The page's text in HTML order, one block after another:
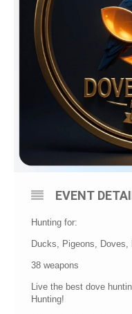
EVENT
Hunting for:
Ducks, Pigeons, Doves,
38 weapons
Live the best dove
Hunting!